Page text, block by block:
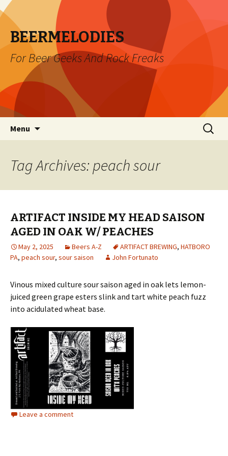
BEERMELODIES
For Beer Geeks And Rock Freaks
Menu
Search
for:
Tag Archives: peach sour
ARTIFACT INSIDE MY HEAD SAISON
AGED IN OAK W/ PEACHES
May 2, 2025 Beers A-Z ARTIFACT BREWING, HATBORO
PA, peach sour, sour saison John Fortunato
Vinous mixed culture sour saison aged in oak lets lemon-
juiced green grape esters slink and tart white peach fuzz
into acidulated wheat base.
Leave a comment